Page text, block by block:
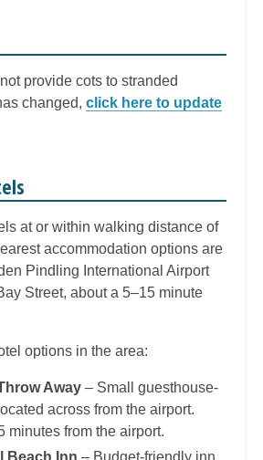
provide cots to stranded
changed, click here to update
at or within walking distance of
accommodation options are
Pindling International Airport
Street, about a 5–15 minute
options in the area:
Away – Small guesthouse-
across from the airport.
minutes from the airport.
Beach Inn – Budget-friendly inn